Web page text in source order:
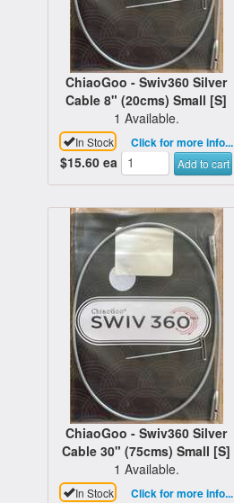
ChiaoGoo - Swiv360 Silver
Cable 8" (20cms) Small [S]
1 Available.
In Stock Click for more info...
$15.60 ea Add to cart
ChiaoGoo - Swiv360 Silver
Cable 30" (75cms) Small [S]
1 Available.
In Stock Click for more info...